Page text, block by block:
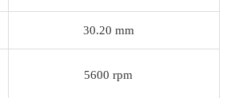
30.20 mm
5600 rpm